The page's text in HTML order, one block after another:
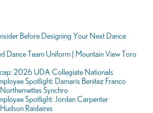
Before Designing Your Next Dance
Dance Team Uniform | Mountain View Toro
2026 UDA Collegiate Nationals
Spotlight: Damaris Benitez Franco
Northernettes Synchro
Spotlight: Jordan Carpenter
Raidaires